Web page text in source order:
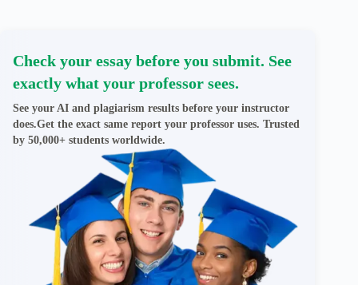
Check your essay before you submit. See
exactly what your professor sees.
See your AI and plagiarism results before your instructor
does.Get the exact same report your professor uses. Trusted
by 50,000+ students worldwide.